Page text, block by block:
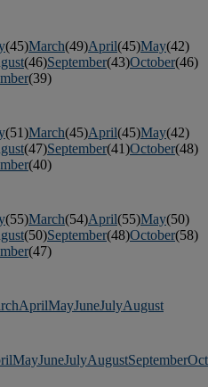
(45)March(49)April(45)May(42)
(46)September(43)October(46)
(39)
(51)March(45)April(45)May(42)
(47)September(41)October(48)
(40)
(55)March(54)April(55)May(50)
(50)September(48)October(58)
(47)
AprilMayJuneJulyAugust
MayJuneJulyAugustSeptember